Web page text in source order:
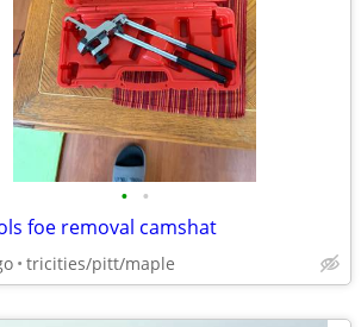
• •
foe removal camshat
tricities/pitt/maple